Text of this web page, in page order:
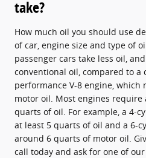
take?
How much oil you should use
of car, engine size and type of
passenger cars take less oil,
conventional oil, compared to a
performance V-8 engine,
motor oil. Most engines require
quarts of oil. For example, a 4-
at least 5 quarts of oil and a 6-
around 6 quarts of motor oil.
call today and ask for one of